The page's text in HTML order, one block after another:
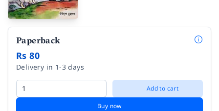
Paperback
Rs 80
Delivery in 1-3 days
Add to cart
Buy now